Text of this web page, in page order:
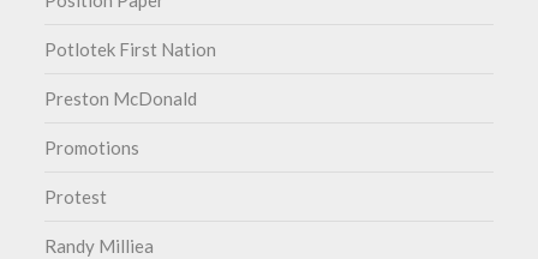
Potlotek First Nation
Preston McDonald
Promotions
Protest
Randy Milliea